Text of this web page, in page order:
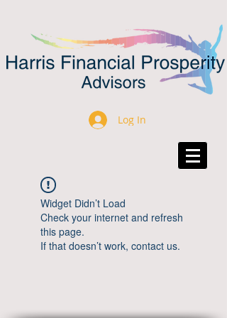
Log In
Widget Didn’t Load
Check your internet and refresh
this page.
If that doesn’t work, contact us.